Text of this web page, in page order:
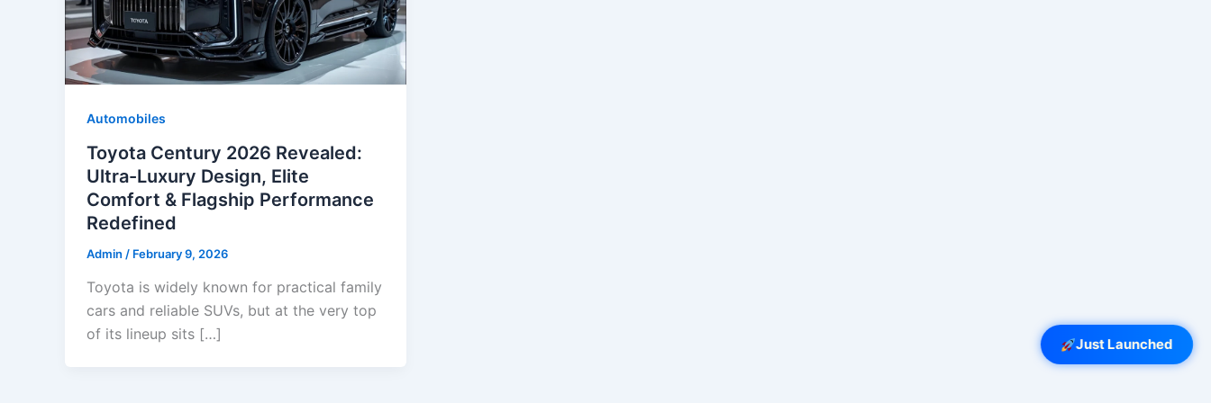
Just Launched
Automobiles
Toyota Century 2026 Revealed:
Ultra-Luxury Design, Elite
Comfort & Flagship Performance
Redefined
Admin / February 9, 2026
Toyota is widely known for practical family
cars and reliable SUVs, but at the very top
of its lineup sits […]